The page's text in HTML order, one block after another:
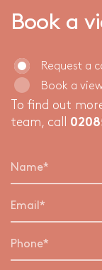
Book a
Request a
Book a
To find out
team, call